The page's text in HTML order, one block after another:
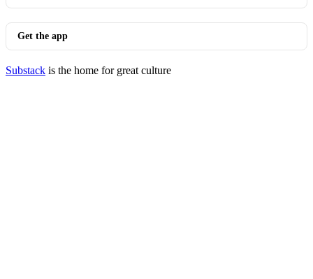
Get the app
Substack is the home for great culture